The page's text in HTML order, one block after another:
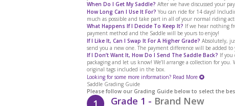
When Do I Get My Saddle? After we have discussed your
How Long Can I Use It For? You can ride for 14 days!
much as possible and take part in all of your normal riding
What Happens If I Decide To Keep It? If we hear nothing
payment method and the Saddle will be yours to enjoy!
If I Like It, Can I Swap It For A Higher Grade? Absolutely,
send you a new one. The payment difference will be added to
If I Don’t Want It, How Do I Send The Saddle Back? If you
packaging and let us know! We’ll arrange a collection for
original tags included in the box.
Looking for some more information? Read More
Saddle Grading Guide
Please follow our Grading Guide below to select the
1 Grade 1 - Brand New